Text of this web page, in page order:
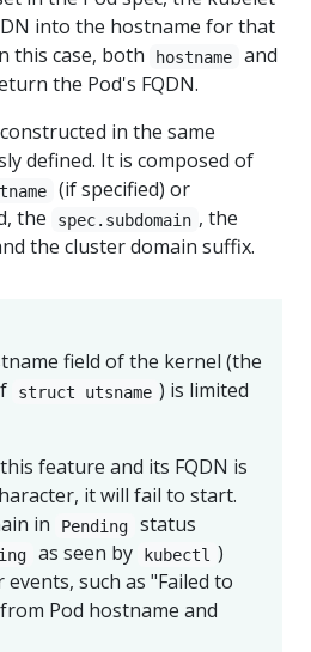
into the hostname for that
this case, both
hostname and
the Pod's FQDN.
in the same
defined. It is composed of
(if specified) or
the spec.subdomain , the
the cluster domain suffix.
field of the kernel (the
struct utsname ) is limited
feature and its FQDN is
it will fail to start.
in
Pending
status
as seen by kubectl )
such as "Failed to
Pod hostname and